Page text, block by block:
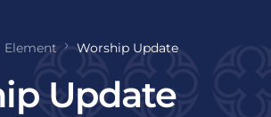
Element Worship Update
Update